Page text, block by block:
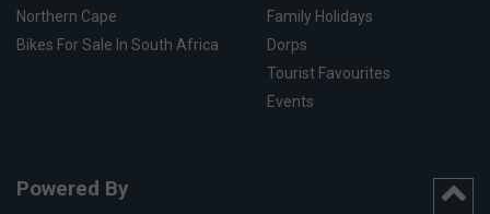
Northern Cape
Bikes For Sale In South Africa
Family Holidays
Dorps
Tourist Favourites
Events
Powered By